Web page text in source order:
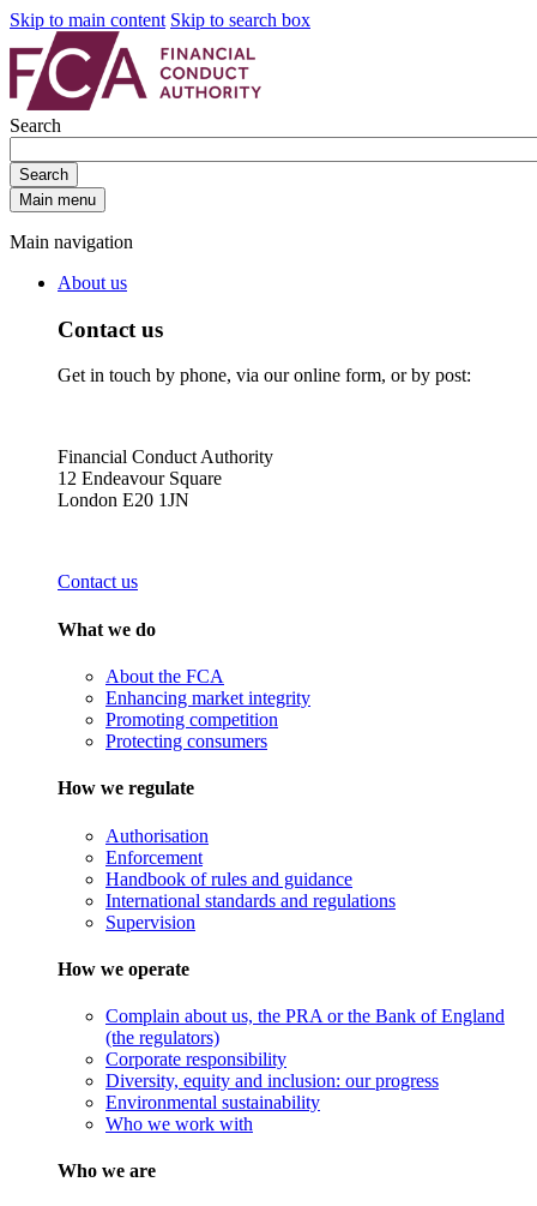
Skip to main content Skip to search box
Search
Search
Main menu
Main navigation
About us
Contact us
Get in touch by phone, via our online form, or by post:
Financial Conduct Authority
12 Endeavour Square
London E20 1JN
Contact us
What we do
About the FCA
Enhancing market integrity
Promoting competition
Protecting consumers
How we regulate
Authorisation
Enforcement
Handbook of rules and guidance
International standards and regulations
Supervision
How we operate
Complain about us, the PRA or the Bank of England
(the regulators)
Corporate responsibility
Diversity, equity and inclusion: our progress
Environmental sustainability
Who we work with
Who we are